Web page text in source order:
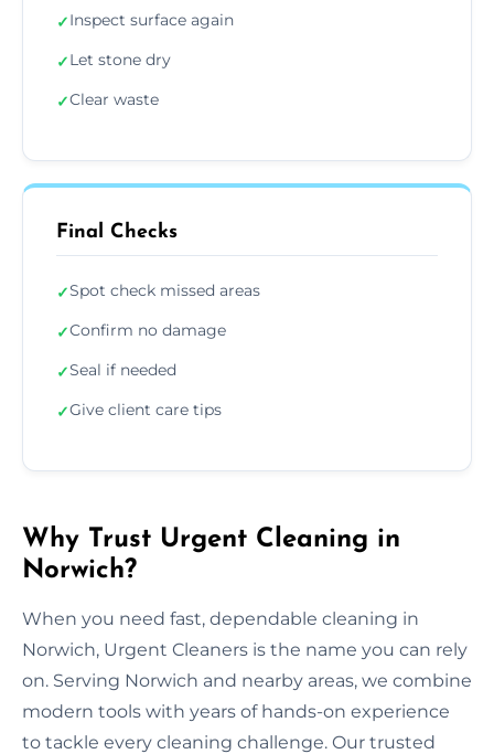
✓Inspect surface again
✓Let stone dry
✓Clear waste
Final Checks
✓Spot check missed areas
✓Confirm no damage
✓Seal if needed
✓Give client care tips
Why Trust Urgent Cleaning in
Norwich?
When you need fast, dependable cleaning in
Norwich, Urgent Cleaners is the name you can rely
on. Serving Norwich and nearby areas, we combine
modern tools with years of hands-on experience
to tackle every cleaning challenge. Our trusted